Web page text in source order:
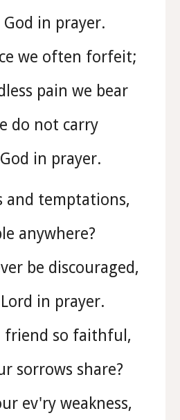
in prayer.
we often forfeit;
pain we bear
do not carry
in prayer.
and temptations,
anywhere?
be discouraged,
in prayer.
friend so faithful,
sorrows share?
ev'ry weakness,